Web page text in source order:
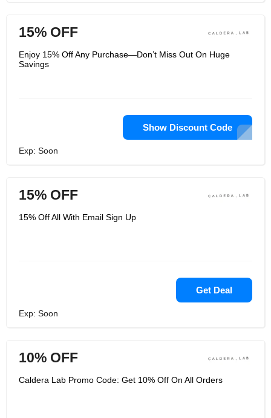
15% OFF
Enjoy 15% Off Any Purchase—Don’t Miss Out On Huge
Savings
Show Discount Code
Exp: Soon
15% OFF
15% Off All With Email Sign Up
Get Deal
Exp: Soon
10% OFF
Caldera Lab Promo Code: Get 10% Off On All Orders